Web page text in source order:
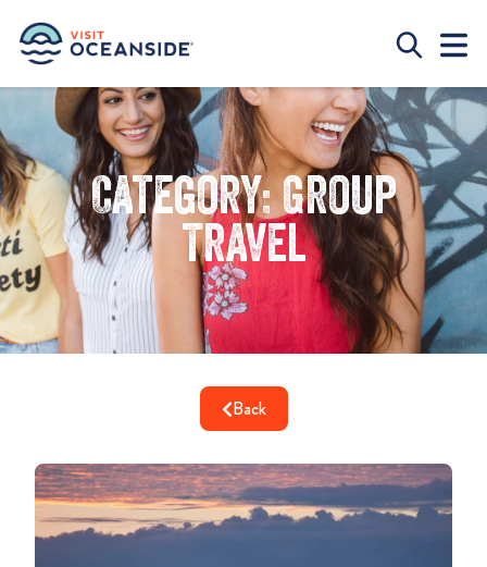
Category: Group
Travel
Back